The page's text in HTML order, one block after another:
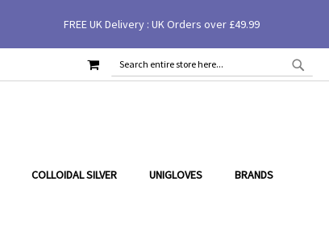
FREE UK Delivery : UK Orders over £49.99
SEARCH
MY CART
COLLOIDAL SILVER UNIGLOVES BRANDS